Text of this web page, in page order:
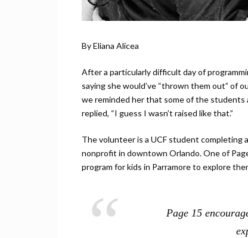
By Eliana Alicea
After a particularly difficult day of
saying she would’ve “thrown them out” of
we reminded her that some of the
replied, “I guess I wasn’t raised like that.”
The volunteer is a UCF student completing
nonprofit in downtown Orlando. One of
program for kids in Parramore to explore
Page 15